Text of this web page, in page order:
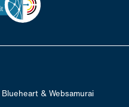
Blueheart& Websamurai